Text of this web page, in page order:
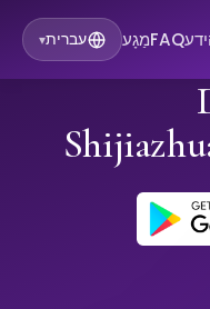
FAQמַגָע עברית▾